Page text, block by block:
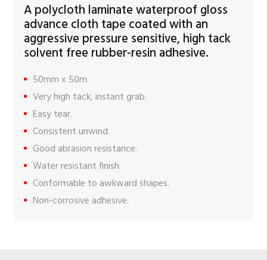
A polycloth laminate waterproof gloss
advance cloth tape coated with an
aggressive pressure sensitive, high tack
solvent free rubber-resin adhesive.
50mm x 50m.
Very high tack, instant grab.
Easy tear.
Consistent unwind.
Good abrasion resistance.
Water resistant finish.
Conformable to awkward shapes.
Non-corrosive adhesive.